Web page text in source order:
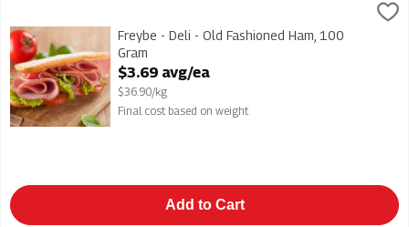
$3.69 avg/ea
Freybe - Deli - Old Fashioned HamFreybe - Deli - Old Fashioned Ham, 100
Gram
Open Product Description
$3.69 avg/ea
$36.90/kg
Final cost based on weight
Add to Cart